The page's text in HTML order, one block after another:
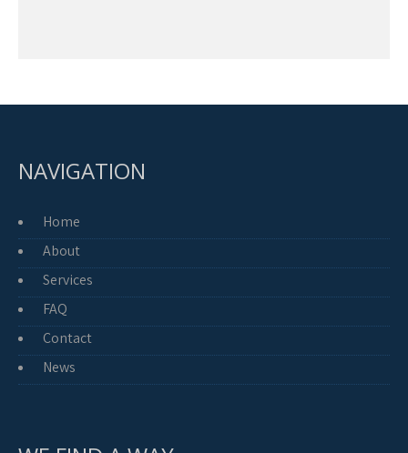
NAVIGATION
Home
About
Services
FAQ
Contact
News